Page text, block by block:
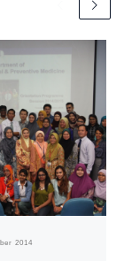
2014